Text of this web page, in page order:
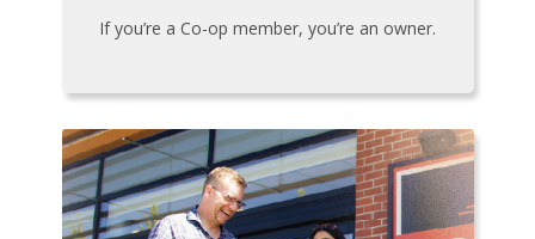
If you’re a Co-op member, you’re an owner.